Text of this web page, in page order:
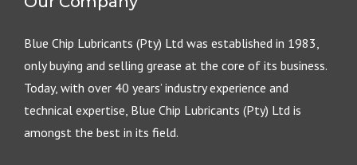
Blue Chip Lubricants (Pty) Ltd was established in 1983,
only buying and selling grease at the core of its business.
Today, with over 40 years’ industry experience and
technical expertise, Blue Chip Lubricants (Pty) Ltd is
amongst the best in its field.